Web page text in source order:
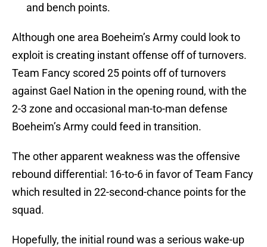
and bench points.
Although one area Boeheim’s Army could look to
exploit is creating instant offense off of turnovers.
Team Fancy scored 25 points off of turnovers
against Gael Nation in the opening round, with the
2-3 zone and occasional man-to-man defense
Boeheim’s Army could feed in transition.
The other apparent weakness was the offensive
rebound differential: 16-to-6 in favor of Team Fancy
which resulted in 22-second-chance points for the
squad.
Hopefully, the initial round was a serious wake-up